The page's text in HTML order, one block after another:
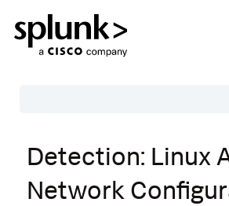
Description
Search
Detection: Linux
Network